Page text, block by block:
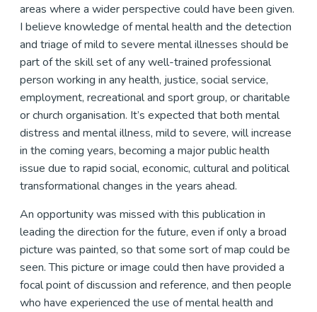
areas where a wider perspective could have been given.
I believe knowledge of mental health and the detection
and triage of mild to severe mental illnesses should be
part of the skill set of any well-trained professional
person working in any health, justice, social service,
employment, recreational and sport group, or charitable
or church organisation. It’s expected that both mental
distress and mental illness, mild to severe, will increase
in the coming years, becoming a major public health
issue due to rapid social, economic, cultural and political
transformational changes in the years ahead.
An opportunity was missed with this publication in
leading the direction for the future, even if only a broad
picture was painted, so that some sort of map could be
seen. This picture or image could then have provided a
focal point of discussion and reference, and then people
who have experienced the use of mental health and